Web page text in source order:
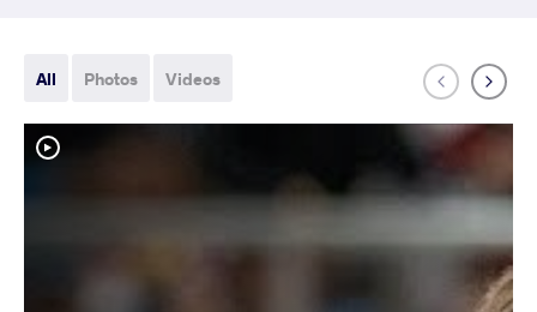
All Photos Videos